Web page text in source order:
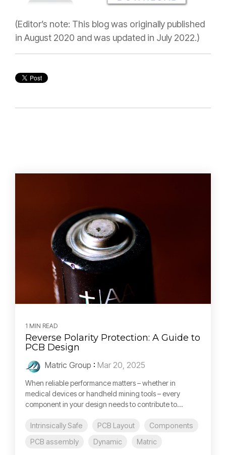
(Editor’s note: This blog was originally published
in August 2020 and was updated in July 2022.)
1 MIN READ
Reverse Polarity Protection: A Guide to
PCB Design
Matric Group : Mar 20, 2025
When reliable performance matters – whether in
medical devices or handheld mining tools – every
component in your design needs to contribute to...
Intrinsically Safe PCB Layout
Components
PCB assembly
Dynamic Matric